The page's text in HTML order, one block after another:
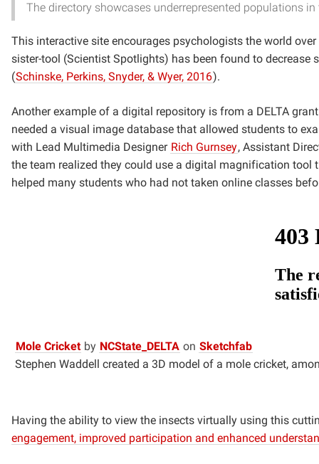
The directory showcases underrepresented populations
This interactive site encourages psychologists the world
sister-tool (Scientist Spotlights) has been found to
(Schinske, Perkins, Snyder, & Wyer, 2016).
Another example of a digital repository is from a DELTA
needed a visual image database that allowed students to
with Lead Multimedia Designer Rich Gurnsey, Assistant
the team realized they could use a digital magnification tool
helped many students who had not taken online classes
Mole Cricket(opens
in
by NCState_DELTA(opens
in
on Sketchfab(opens
in
Stephen Waddell created a 3D model of a mole cricket,
Having the ability to view the insects virtually using this
engagement, improved participation and enhanced